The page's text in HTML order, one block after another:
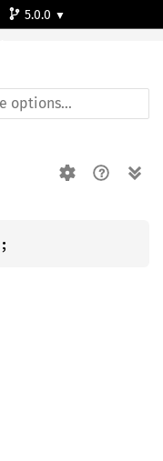
5.0.0
;